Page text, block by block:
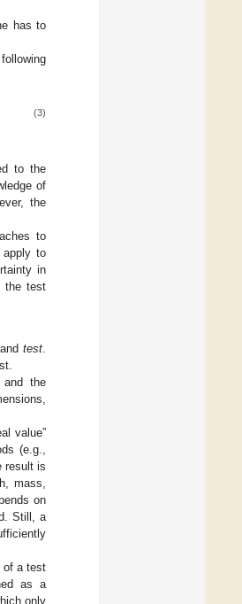
has to
(3)
to the
of
the
to
apply to
in
the test
test.
and the
value”
(e.g.,
result is
mass,
on
Still, a
of a test
as a
only